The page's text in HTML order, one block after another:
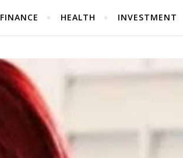
FINANCE HEALTH INVESTMENT